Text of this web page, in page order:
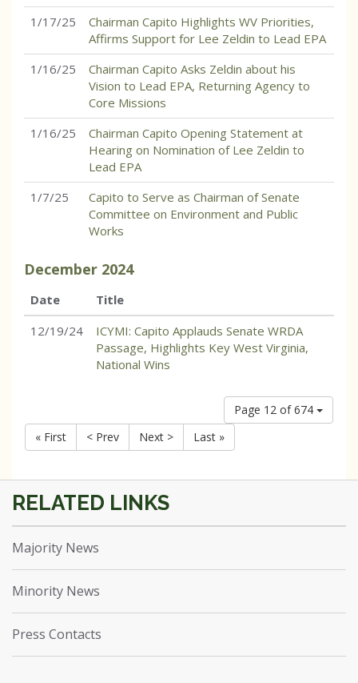
1/17/25
Chairman Capito Highlights WV Priorities,
Affirms Support for Lee Zeldin to Lead EPA
1/16/25
Chairman Capito Asks Zeldin about his
Vision to Lead EPA, Returning Agency to
Core Missions
1/16/25
Chairman Capito Opening Statement at
Hearing on Nomination of Lee Zeldin to
Lead EPA
1/7/25
Capito to Serve as Chairman of Senate
Committee on Environment and Public
Works
December 2024
Date
Title
12/19/24
ICYMI: Capito Applauds Senate WRDA
Passage, Highlights Key West Virginia,
National Wins
Page 12 of 674
« First
< Prev Next > Last »
Majority News
Minority News
Press Contacts